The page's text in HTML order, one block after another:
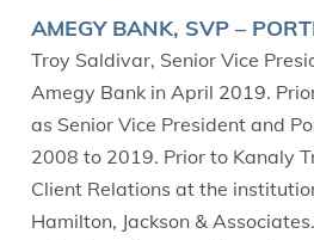
AMEGY BANK, SVP –
Troy Saldivar, Senior Vice
Amegy Bank in April 2019.
as Senior Vice President and
2008 to 2019. Prior to Kanaly
Client Relations at the
Hamilton, Jackson &